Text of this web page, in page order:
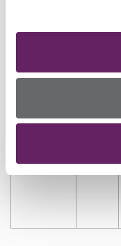
Metabolite
2.96